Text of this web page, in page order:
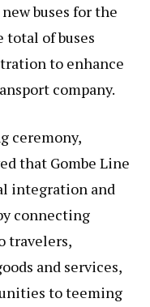
buses for the
total of buses
to enhance
company.
ceremony,
that Gombe Line
integration and
connecting
travelers,
and services,
to teeming